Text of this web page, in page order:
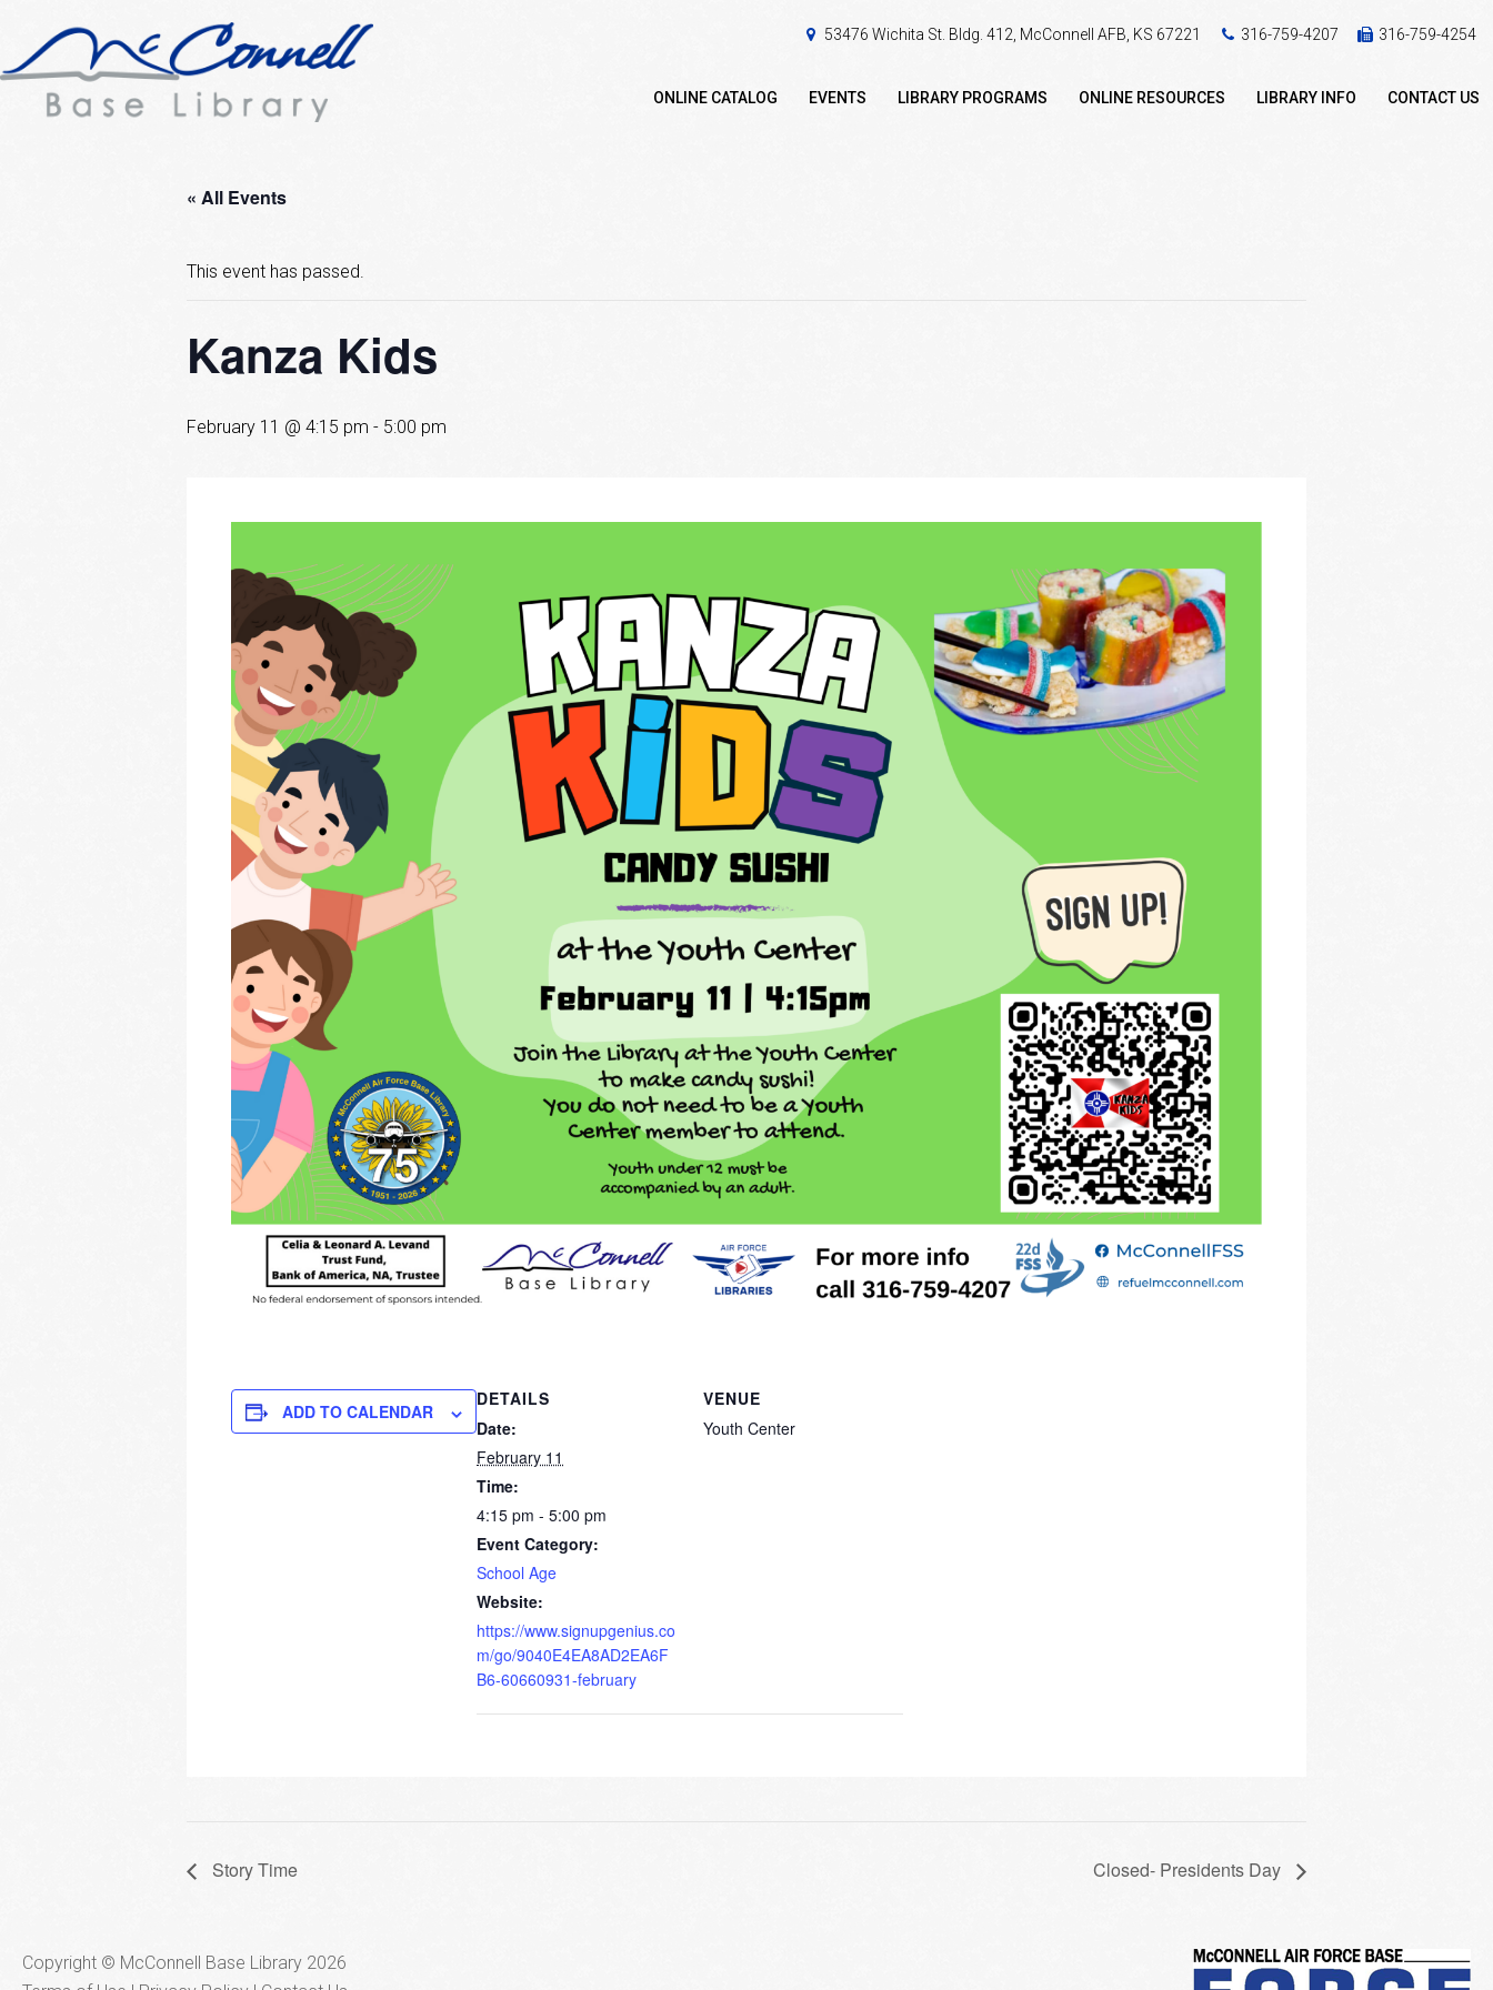
53476 Wichita St. Bldg. 412, McConnell AFB, KS 67221 316-759-4207 316-759-4254
ONLINE CATALOG EVENTS LIBRARY PROGRAMS ONLINE RESOURCES LIBRARY INFO CONTACT US
« All Events
This event has passed.
Kanza Kids
February 11 @ 4:15 pm - 5:00 pm
ADD TO CALENDAR
DETAILS
Date:
February 11
Time:
4:15 pm - 5:00 pm
Event Category:
School Age
Website:
https://www.signupgenius.co
m/go/9040E4EA8AD2EA6F
B6-60660931-february
VENUE
Youth Center
Story Time Closed- Presidents Day
Copyright © McConnell Base Library 2026